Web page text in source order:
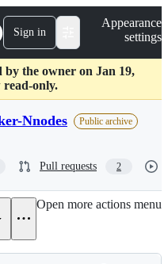
Sign in
Appearance
settings
the owner on Jan 19,
read-only.
Nnodes Public archive
Pull requests 2
Open more actions menu